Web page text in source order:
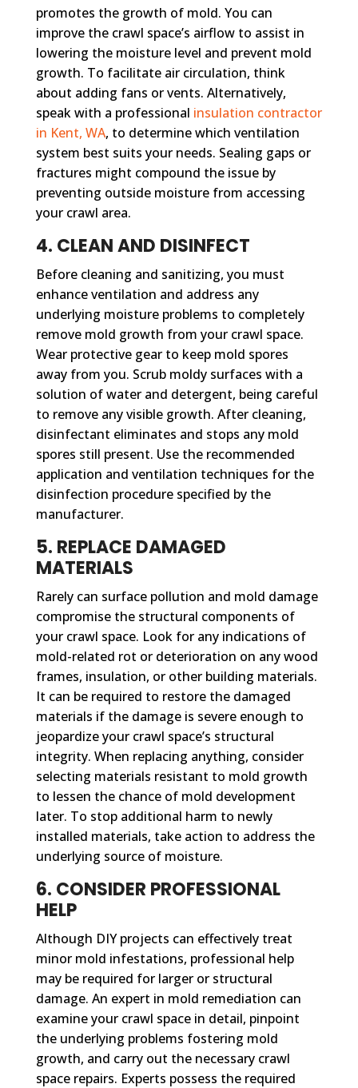
promotes the growth of mold. You can
improve the crawl space’s airflow to assist in
lowering the moisture level and prevent mold
growth. To facilitate air circulation, think
about adding fans or vents. Alternatively,
speak with a professional insulation contractor
in Kent, WA, to determine which ventilation
system best suits your needs. Sealing gaps or
fractures might compound the issue by
preventing outside moisture from accessing
your crawl area.
4. CLEAN AND DISINFECT
Before cleaning and sanitizing, you must
enhance ventilation and address any
underlying moisture problems to completely
remove mold growth from your crawl space.
Wear protective gear to keep mold spores
away from you. Scrub moldy surfaces with a
solution of water and detergent, being careful
to remove any visible growth. After cleaning,
disinfectant eliminates and stops any mold
spores still present. Use the recommended
application and ventilation techniques for the
disinfection procedure specified by the
manufacturer.
5. REPLACE DAMAGED
MATERIALS
Rarely can surface pollution and mold damage
compromise the structural components of
your crawl space. Look for any indications of
mold-related rot or deterioration on any wood
frames, insulation, or other building materials.
It can be required to restore the damaged
materials if the damage is severe enough to
jeopardize your crawl space’s structural
integrity. When replacing anything, consider
selecting materials resistant to mold growth
to lessen the chance of mold development
later. To stop additional harm to newly
installed materials, take action to address the
underlying source of moisture.
6. CONSIDER PROFESSIONAL
HELP
Although DIY projects can effectively treat
minor mold infestations, professional help
may be required for larger or structural
damage. An expert in mold remediation can
examine your crawl space in detail, pinpoint
the underlying problems fostering mold
growth, and carry out the necessary crawl
space repairs. Experts possess the required